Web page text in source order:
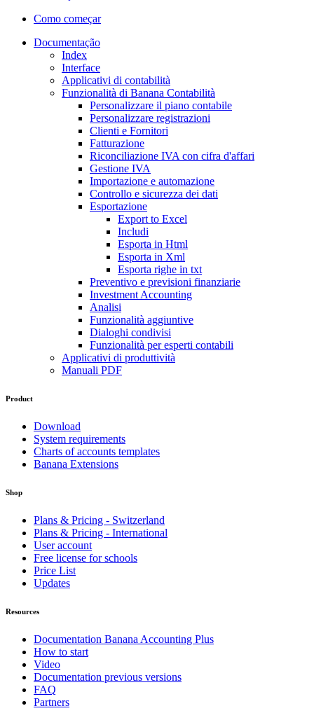
Como começar
Documentação
Index
Interface
Applicativi di contabilità
Funzionalità di Banana Contabilità
Personalizzare il piano contabile
Personalizzare registrazioni
Clienti e Fornitori
Fatturazione
Riconciliazione IVA con cifra d'affari
Gestione IVA
Importazione e automazione
Controllo e sicurezza dei dati
Esportazione
Export to Excel
Includi
Esporta in Html
Esporta in Xml
Esporta righe in txt
Preventivo e previsioni finanziarie
Investment Accounting
Analisi
Funzionalità aggiuntive
Dialoghi condivisi
Funzionalità per esperti contabili
Applicativi di produttività
Manuali PDF
Product
Download
System requirements
Charts of accounts templates
Banana Extensions
Shop
Plans & Pricing - Switzerland
Plans & Pricing - International
User account
Free license for schools
Price List
Updates
Resources
Documentation Banana Accounting Plus
How to start
Video
Documentation previous versions
FAQ
Partners